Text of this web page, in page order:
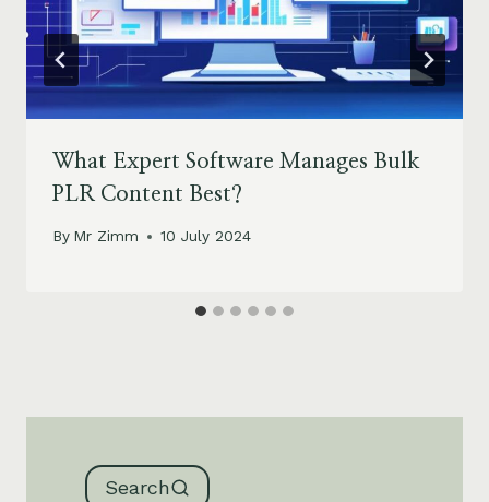
What Expert Software Manages Bulk
PLR Content Best?
By Mr Zimm 10 July 2024
Search